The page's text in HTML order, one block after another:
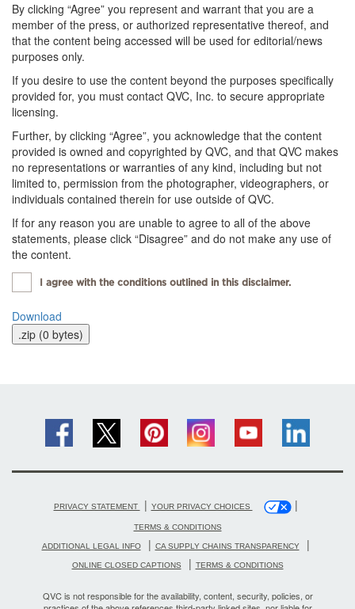
By clicking “Agree” you represent and warrant that you are a
member of the press, or authorized representative thereof, and
that the content being accessed will be used for editorial/news
purposes only.
If you desire to use the content beyond the purposes specifically
provided for, you must contact QVC, Inc. to secure appropriate
licensing.
Further, by clicking “Agree”, you acknowledge that the content
provided is owned and copyrighted by QVC, and that QVC makes
no representations or warranties of any kind, including but not
limited to, permission from the photographer, videographers, or
individuals contained therein for use outside of QVC.
If for any reason you are unable to agree to all of the above
statements, please click “Disagree” and do not make any use of
the content.
I agree with the conditions outlined in this disclaimer.
Download
PRIVACY STATEMENT | YOUR PRIVACY CHOICES |
TERMS & CONDITIONS
ADDITIONAL LEGAL INFO | CA SUPPLY CHAINS TRANSPARENCY |
ONLINE CLOSED CAPTIONS | TERMS & CONDITIONS
QVC is not responsible for the availability, content, security, policies, or